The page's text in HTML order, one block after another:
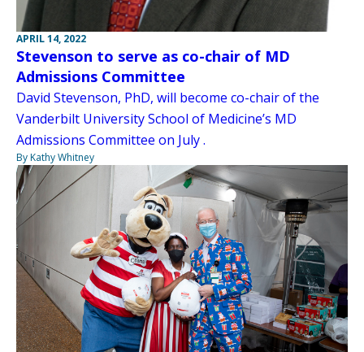
APRIL 14, 2022
Stevenson to serve as co-chair of MD
Admissions Committee
David Stevenson, PhD, will become co-chair of the
Vanderbilt University School of Medicine’s MD
Admissions Committee on July .
By Kathy Whitney